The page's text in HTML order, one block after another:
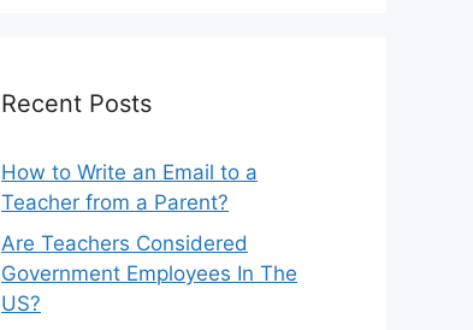
Recent Posts
How to Write an Email to a
Teacher from a Parent?
Are Teachers Considered
Government Employees In The
US?